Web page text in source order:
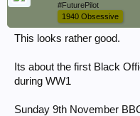
#FuturePilot
1940 Obsessive
This looks rather good.
Its about the first Black
during WW1
Sunday 9th November